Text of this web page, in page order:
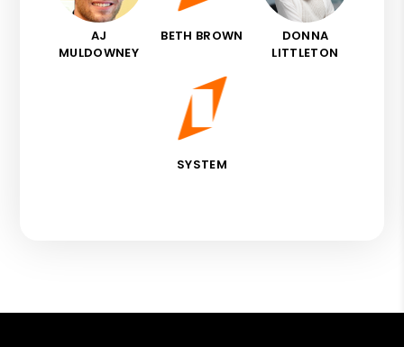
AJ
MULDOWNEY
BETH BROWN
DONNA
LITTLETON
SYSTEM